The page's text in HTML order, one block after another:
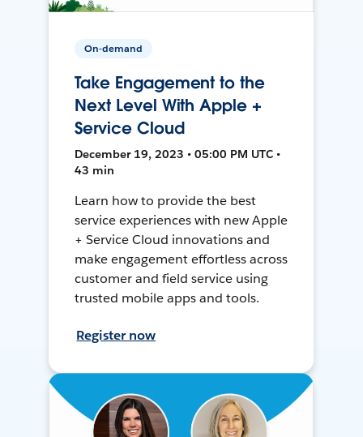
On-demand
Take Engagement to the
Next Level With Apple +
Service Cloud
December 19, 2023 • 05:00 PM UTC •
43 min
Learn how to provide the best
service experiences with new Apple
+ Service Cloud innovations and
make engagement effortless across
customer and field service using
trusted mobile apps and tools.
Register now